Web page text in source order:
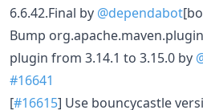
6.6.42.Final by @dependabot
Bump
plugin from 3.14.1 to 3.15.0 by
#16641
[#16615] Use bouncycastle